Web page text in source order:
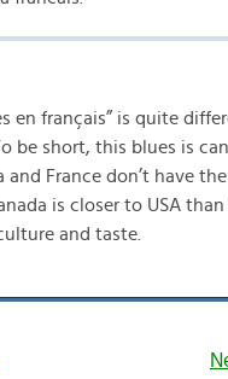
en français” is quite
be short, this blues is
and France don’t have
is closer to USA
and taste.